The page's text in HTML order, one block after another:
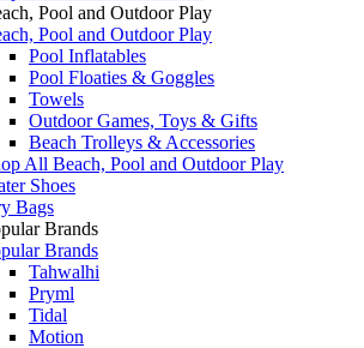
Pool and Outdoor Play
Pool and Outdoor Play
Pool Inflatables
Pool Floaties & Goggles
Towels
Outdoor Games, Toys & Gifts
Beach Trolleys & Accessories
All Beach, Pool and Outdoor Play
Shoes
Bags
Brands
Brands
Tahwalhi
Pryml
Tidal
Motion